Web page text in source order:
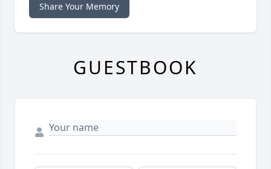
Share Your Memory
GUESTBOOK